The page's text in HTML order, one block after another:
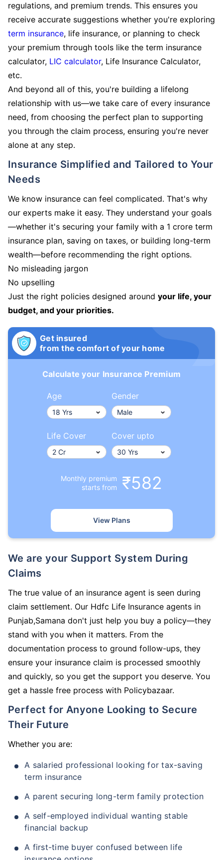
regulations, and premium trends. This ensures you
receive accurate suggestions whether you're exploring
term insurance, life insurance, or planning to check
your premium through tools like the term insurance
calculator, LIC calculator, Life Insurance Calculator,
etc.
And beyond all of this, you're building a lifelong
relationship with us—we take care of every insurance
need, from choosing the perfect plan to supporting
you through the claim process, ensuring you're never
alone at any step.
Insurance Simplified and Tailored to Your
Needs
We know insurance can feel complicated. That's why
our experts make it easy. They understand your goals
—whether it's securing your family with a 1 crore term
insurance plan, saving on taxes, or building long-term
wealth—before recommending the right options.
No misleading jargon
No upselling
Just the right policies designed around your life, your
budget, and your priorities.
Get insured
from the comfort of your home
Calculate your Insurance Premium
Age Gender
Life Cover Cover upto
Monthly premium
starts from
₹582
View Plans
We are your Support System During
Claims
The true value of an insurance agent is seen during
claim settlement. Our Hdfc Life Insurance agents in
Punjab,Samana don't just help you buy a policy—they
stand with you when it matters. From the
documentation process to ground follow-ups, they
ensure your insurance claim is processed smoothly
and quickly, so you get the support you deserve. You
get a hassle free process with Policybazaar.
Perfect for Anyone Looking to Secure
Their Future
Whether you are:
A salaried professional looking for tax-saving
term insurance
A parent securing long-term family protection
A self-employed individual wanting stable
financial backup
A first-time buyer confused between life